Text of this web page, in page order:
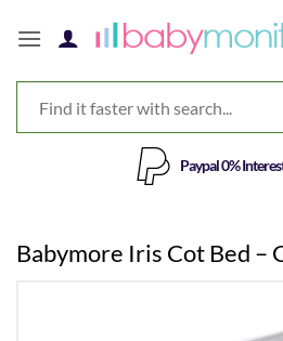
Paypal 0%
Babymore Iris Cot Bed –